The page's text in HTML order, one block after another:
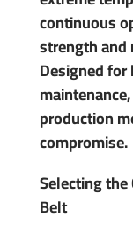
continuous
strength
Designed
production
compromise.
Selecting
Belt